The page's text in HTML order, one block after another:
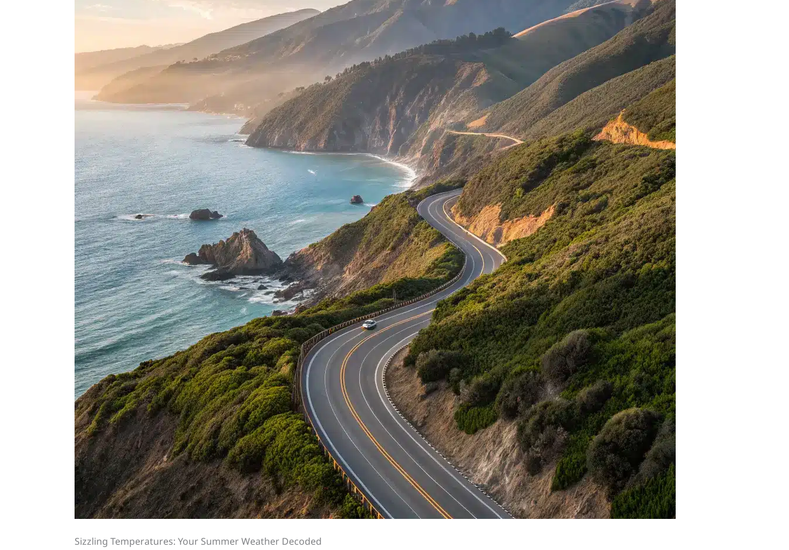
Sizzling Temperatures: Your Summer Weather Decoded